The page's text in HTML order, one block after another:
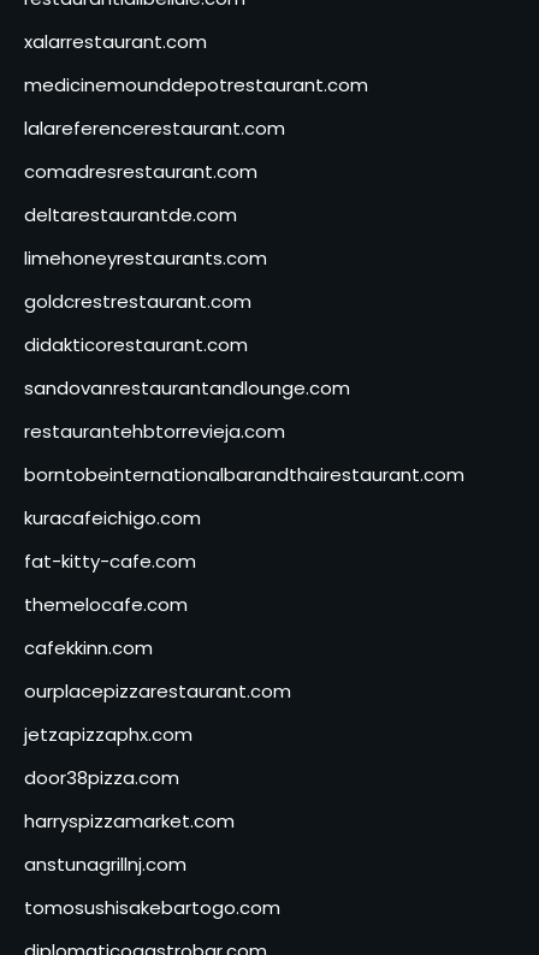
xalarrestaurant.com
medicinemounddepotrestaurant.com
lalareferencerestaurant.com
comadresrestaurant.com
deltarestaurantde.com
limehoneyrestaurants.com
goldcrestrestaurant.com
didakticorestaurant.com
sandovanrestaurantandlounge.com
restaurantehbtorrevieja.com
borntobeinternationalbarandthairestaurant.com
kuracafeichigo.com
fat-kitty-cafe.com
themelocafe.com
cafekkinn.com
ourplacepizzarestaurant.com
jetzapizzaphx.com
door38pizza.com
harryspizzamarket.com
anstunagrillnj.com
tomosushisakebartogo.com